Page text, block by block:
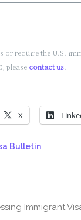
or require the U.S.
please contact us
X
Bulletin
Immigrant